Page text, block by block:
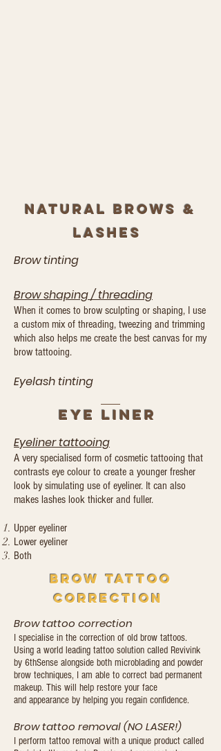
Natural brows &
lashes
Brow tinting
Brow shaping/threading
When it comes to brow sculpting or shaping, I use
a custom mix of threading, tweezing and trimming
which also helps me create the best canvas for my
brow tattooing.
Eyelash tinting
Eye LINeR
Eyeliner tattooing
A very specialised form of cosmetic tattooing that
contrasts eye colour to create a younger fresher
look by simulating use of eyeliner. It can also
makes lashes look thicker and fuller.
Upper eyeliner
Lower eyeliner
Both
brow tattoo
correction
Brow tattoo correction
I specialise in the correction of old brow tattoos.
Using a world leading tattoo solution called Revivink
by 6thSense alongside both microblading and powder
brow techniques, I am able to correct bad permanent
makeup. This will help restore your face
and appearance by helping you regain confidence.
Brow tattoo removal (NO LASER!)
I perform tattoo removal with a unique product called